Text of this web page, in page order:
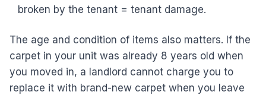
broken by the tenant = tenant damage.
The age and condition of items also matters. If the
carpet in your unit was already 8 years old when
you moved in, a landlord cannot charge you to
replace it with brand-new carpet when you leave